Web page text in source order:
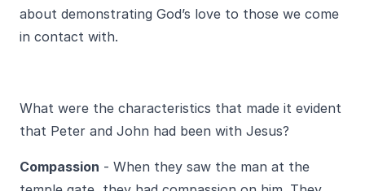
about demonstrating God’s love to those we come
in contact with.
What were the characteristics that made it evident
that Peter and John had been with Jesus?
Compassion - When they saw the man at the